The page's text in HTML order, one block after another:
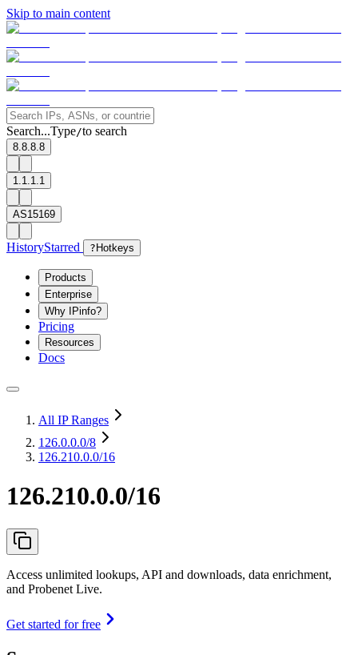
Skip to main content
Search...Type/to search
8.8.8.8
1.1.1.1
AS15169
HistoryStarred ? Hotkeys
Products
Enterprise
Why IPinfo?
Pricing
Resources
Docs
All IP Ranges
126.0.0.0/8
126.210.0.0/16
126.210.0.0/16
Access unlimited lookups, API and downloads, data enrichment,
and Probenet Live.
Get started for free